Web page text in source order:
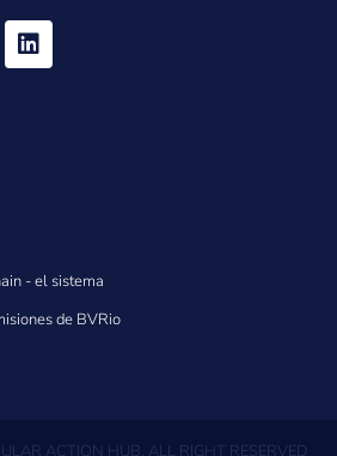
- el sistema
de BVRio
ACTION HUB, ALL RIGHT RESERVED